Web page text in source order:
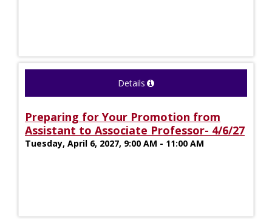
Details
Preparing for Your Promotion from
Assistant to Associate Professor- 4/6/27
Tuesday, April 6, 2027, 9:00 AM - 11:00 AM